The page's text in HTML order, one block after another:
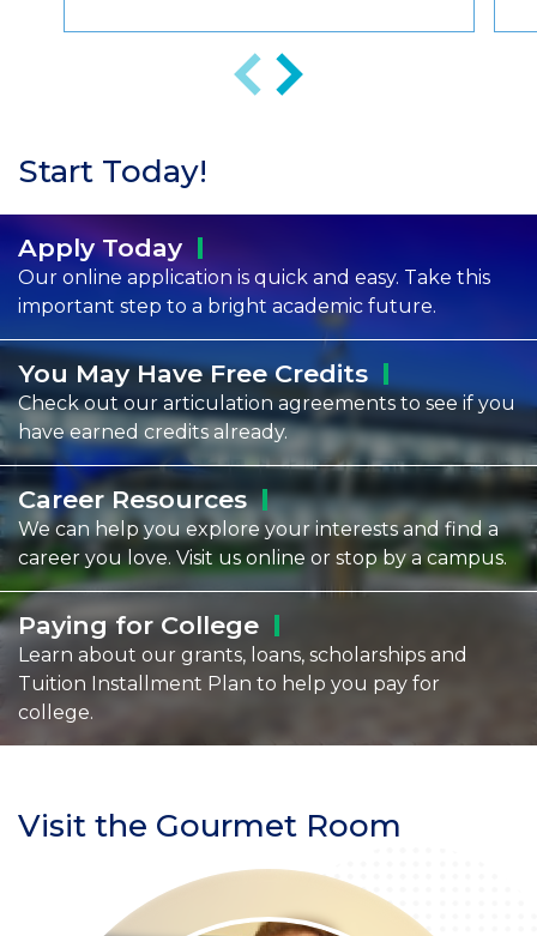
Anterior Siguiente
Start Today!
ApplyToday
Our online application is quick and easy. Take this
important step to a bright academic future.
You May Have FreeCredits
Check out our articulation agreements to see if you
have earned credits already.
CareerResources
We can help you explore your interests and find a
career you love. Visit us online or stop by a campus.
Paying for College
Learn about our grants, loans, scholarships and
Tuition Installment Plan to help you pay for
college.
Section
Visit the Gourmet Room